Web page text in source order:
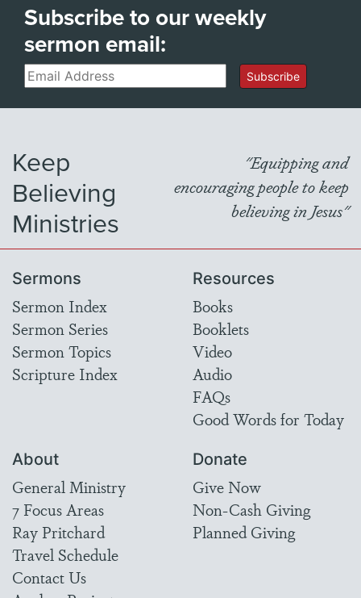
Subscribe to our weekly
sermon email:
Email Subscribe
Keep
Believing
Ministries
"Equipping and
encouraging people to keep
believing in Jesus"
Sermons
Sermon Index
Sermon Series
Sermon Topics
Scripture Index
Resources
Books
Booklets
Video
Audio
FAQs
Good Words for Today
About
General Ministry
7 Focus Areas
Ray Pritchard
Travel Schedule
Contact Us
Donate
Give Now
Non-Cash Giving
Planned Giving